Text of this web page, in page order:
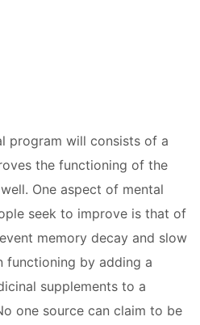
program will consists of a
the functioning of the
One aspect of mental
seek to improve is that of
memory decay and slow
functioning by adding a
supplements to a
one source can claim to be